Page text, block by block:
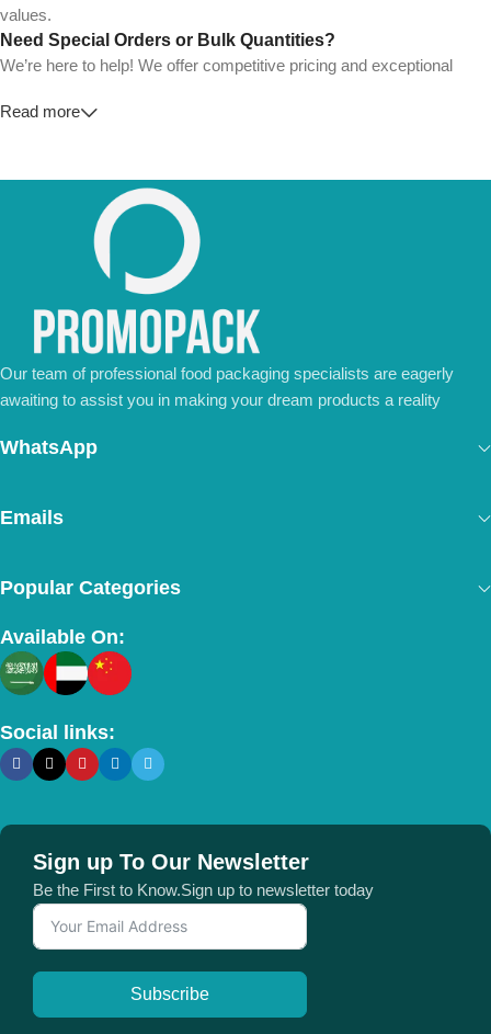
values.
Need Special Orders or Bulk Quantities?
We’re here to help! We offer competitive pricing and exceptional
💼For Special Orders and Bulk Inquiries:
Don’t hesitate to contact us for a tailored quote or any questions.
We’re ready to meet all your business needs.
📢 Order Now and Enjoy the Best Deals!
Contact Us Today
Read more
Our team of professional food packaging specialists are eagerly
awaiting to assist you in making your dream products a reality
WhatsApp
Emails
Popular Categories
Available On:
Social links:
Sign up To Our Newsletter
Be the First to Know.Sign up to newsletter today
Subscribe